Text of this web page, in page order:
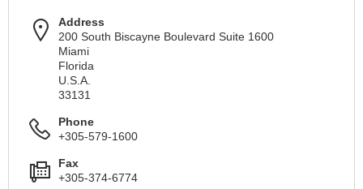
Address
200 South Biscayne Boulevard Suite 1600
Miami
Florida
U.S.A.
33131
Phone
+305-579-1600
Fax
+305-374-6774